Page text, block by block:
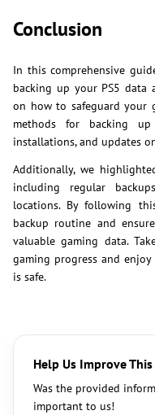
Conclusion
In this comprehensive
backing up your PS5 data
on how to safeguard your
methods for backing up
installations, and updates
Additionally, we
including regular
locations. By following
backup routine and
valuable gaming data.
gaming progress and
is safe.
Help Us Improve
Was the provided
important to us!